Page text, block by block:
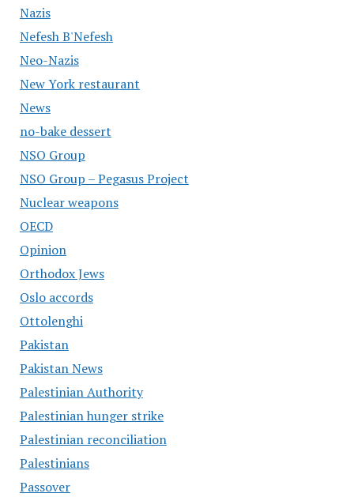
Nazis
Nefesh B'Nefesh
Neo-Nazis
New York restaurant
News
no-bake dessert
NSO Group
NSO Group – Pegasus Project
Nuclear weapons
OECD
Opinion
Orthodox Jews
Oslo accords
Ottolenghi
Pakistan
Pakistan News
Palestinian Authority
Palestinian hunger strike
Palestinian reconciliation
Palestinians
Passover